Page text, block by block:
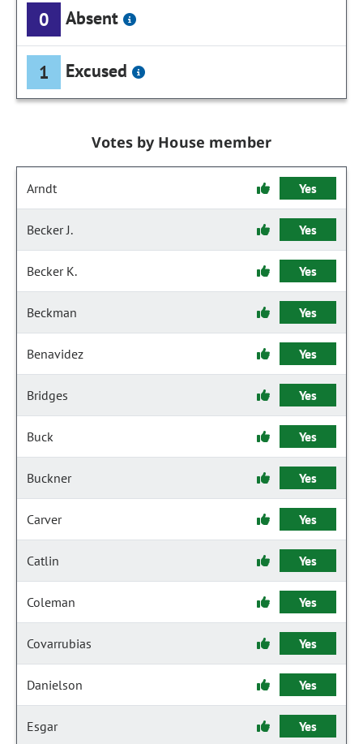
0 Absent
1 Excused
Votes by House member
Arndt Yes
Becker J. Yes
Becker K. Yes
Beckman Yes
Benavidez Yes
Bridges Yes
Buck Yes
Buckner Yes
Carver Yes
Catlin Yes
Coleman Yes
Covarrubias Yes
Danielson Yes
Esgar Yes